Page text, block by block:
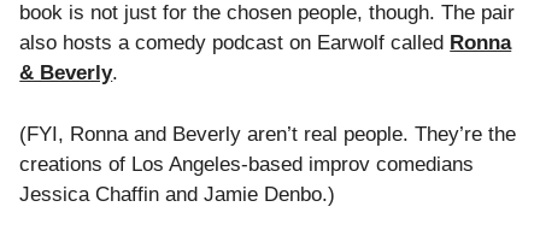
book is not just for the chosen people, though. The pair
also hosts a comedy podcast on Earwolf called Ronna
& Beverly.
(FYI, Ronna and Beverly aren’t real people. They’re the
creations of Los Angeles-based improv comedians
Jessica Chaffin and Jamie Denbo.)